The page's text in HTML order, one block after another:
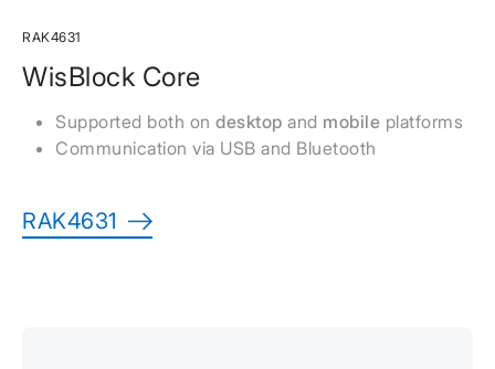
RAK4631
WisBlock Core
Supported both on desktop and mobile platforms
Communication via USB and Bluetooth
RAK4631